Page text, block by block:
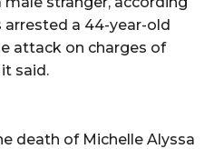
arrested a 44-year-old
attack on charges of
said.
death of Michelle Alyssa